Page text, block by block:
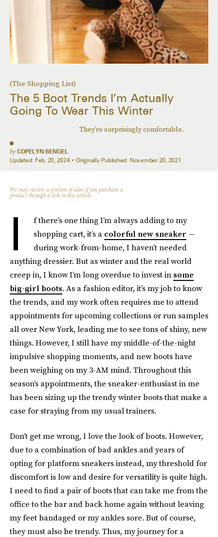
(The Shopping List)
The 5 Boot Trends I’m Actually
Going To Wear This Winter
They’re surprisingly comfortable.
by COPELYN BENGEL
Updated: Feb. 20, 2024 Originally Published: November 20, 2021
We may receive a portion of sales if you purchase a
product through a link in this article.
I
f there’s one thing I’m always adding to my
shopping cart, it’s a colorful new sneaker —
during work-from-home, I haven’t needed
anything dressier. But as winter and the real world
creep in, I know I’m long overdue to invest in some
big-girl boots. As a fashion editor, it’s my job to know
the trends, and my work often requires me to attend
appointments for upcoming collections or run samples
all over New York, leading me to see tons of shiny, new
things. However, I still have my middle-of-the-night
impulsive shopping moments, and new boots have
been weighing on my 3-AM mind. Throughout this
season’s appointments, the sneaker-enthusiast in me
has been sizing up the trendy winter boots that make a
case for straying from my usual trainers.
Don’t get me wrong, I love the look of boots. However,
due to a combination of bad ankles and years of
opting for platform sneakers instead, my threshold for
discomfort is low and desire for versatility is quite high.
I need to find a pair of boots that can take me from the
office to the bar and back home again without leaving
my feet bandaged or my ankles sore. But of course,
they must also be trendy. Thus, my journey for a